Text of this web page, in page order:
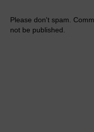
Please don't spam.
not be published.